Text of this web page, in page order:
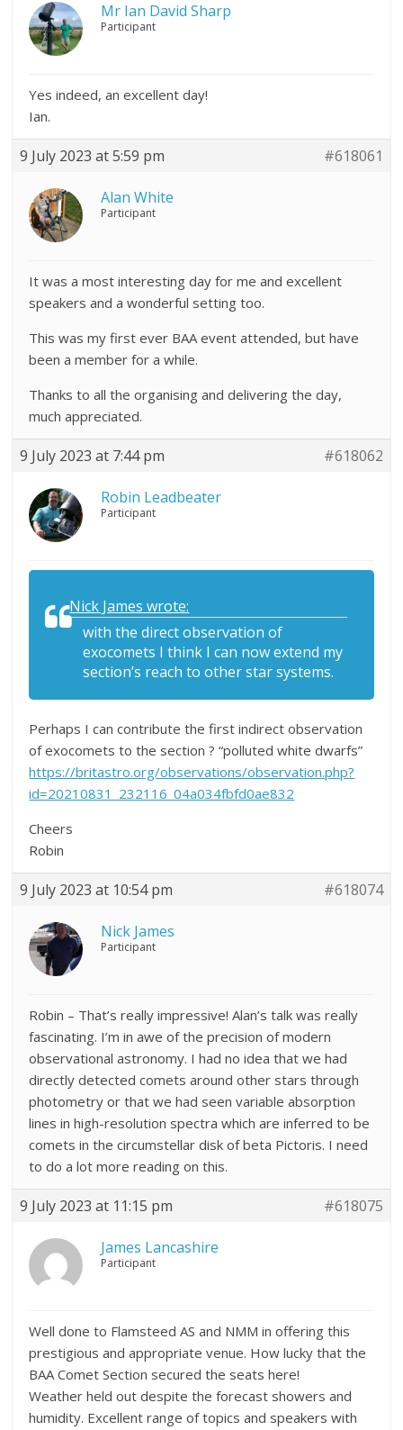
Mr Ian David Sharp
Participant
Yes indeed, an excellent day!
Ian.
9 July 2023 at 5:59 pm #618061
Alan White
Participant
It was a most interesting day for me and excellent
speakers and a wonderful setting too.
This was my first ever BAA event attended, but have
been a member for a while.
Thanks to all the organising and delivering the day,
much appreciated.
9 July 2023 at 7:44 pm #618062
Robin Leadbeater
Participant
Nick James wrote:
with the direct observation of
exocomets I think I can now extend my
section’s reach to other star systems.
Perhaps I can contribute the first indirect observation
of exocomets to the section ? “polluted white dwarfs”
https://britastro.org/observations/observation.php?
id=20210831_232116_04a034fbfd0ae832
Cheers
Robin
9 July 2023 at 10:54 pm #618074
Nick James
Participant
Robin – That’s really impressive! Alan’s talk was really
fascinating. I’m in awe of the precision of modern
observational astronomy. I had no idea that we had
directly detected comets around other stars through
photometry or that we had seen variable absorption
lines in high-resolution spectra which are inferred to be
comets in the circumstellar disk of beta Pictoris. I need
to do a lot more reading on this.
9 July 2023 at 11:15 pm #618075
James Lancashire
Participant
Well done to Flamsteed AS and NMM in offering this
prestigious and appropriate venue. How lucky that the
BAA Comet Section secured the seats here!
Weather held out despite the forecast showers and
humidity. Excellent range of topics and speakers with